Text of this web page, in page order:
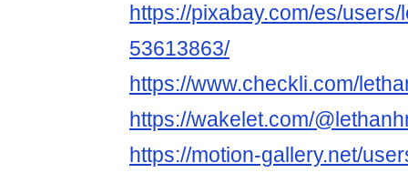
https://pixabay.com/es/
53613863/
https://www.checkli.com/
https://wakelet.com/
https://motion-gallery.net/